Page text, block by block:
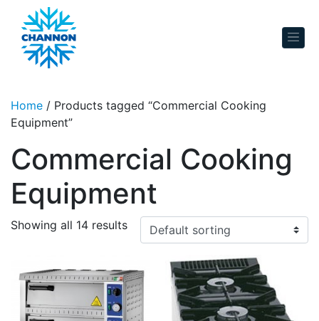
Skip to content
Home / Products tagged “Commercial Cooking
Equipment”
Commercial Cooking
Equipment
Showing all 14 results